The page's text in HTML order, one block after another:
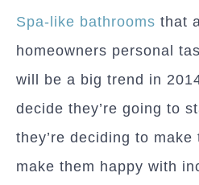
Spa-like bathrooms that
homeowners personal
will be a big trend in
decide they’re going to
they’re deciding to
make them happy with